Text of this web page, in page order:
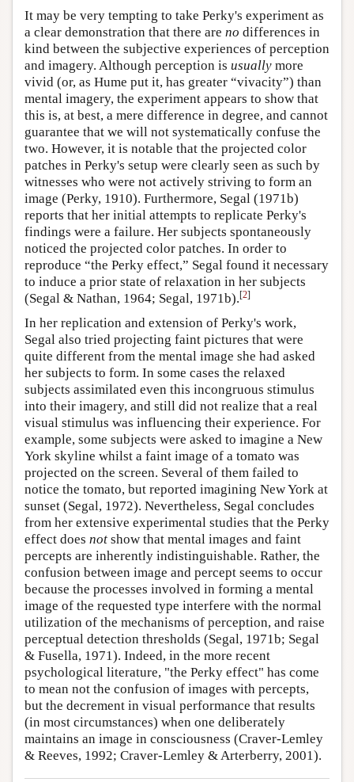
It may be very tempting to take Perky's experiment as
a clear demonstration that there are no differences in
kind between the subjective experiences of perception
and imagery. Although perception is usually more
vivid (or, as Hume put it, has greater “vivacity”) than
mental imagery, the experiment appears to show that
this is, at best, a mere difference in degree, and cannot
guarantee that we will not systematically confuse the
two. However, it is notable that the projected color
patches in Perky's setup were clearly seen as such by
witnesses who were not actively striving to form an
image (Perky, 1910). Furthermore, Segal (1971b)
reports that her initial attempts to replicate Perky's
findings were a failure. Her subjects spontaneously
noticed the projected color patches. In order to
reproduce “the Perky effect,” Segal found it necessary
to induce a prior state of relaxation in her subjects
(Segal & Nathan, 1964; Segal, 1971b).[2]
In her replication and extension of Perky's work,
Segal also tried projecting faint pictures that were
quite different from the mental image she had asked
her subjects to form. In some cases the relaxed
subjects assimilated even this incongruous stimulus
into their imagery, and still did not realize that a real
visual stimulus was influencing their experience. For
example, some subjects were asked to imagine a New
York skyline whilst a faint image of a tomato was
projected on the screen. Several of them failed to
notice the tomato, but reported imagining New York at
sunset (Segal, 1972). Nevertheless, Segal concludes
from her extensive experimental studies that the Perky
effect does not show that mental images and faint
percepts are inherently indistinguishable. Rather, the
confusion between image and percept seems to occur
because the processes involved in forming a mental
image of the requested type interfere with the normal
utilization of the mechanisms of perception, and raise
perceptual detection thresholds (Segal, 1971b; Segal
& Fusella, 1971). Indeed, in the more recent
psychological literature, "the Perky effect" has come
to mean not the confusion of images with percepts,
but the decrement in visual performance that results
(in most circumstances) when one deliberately
maintains an image in consciousness (Craver-Lemley
& Reeves, 1992; Craver-Lemley & Arterberry, 2001).